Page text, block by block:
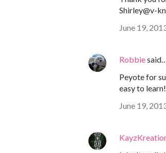
Shirley@v-
June 19,
Robbie
Peyote for
easy to
June 19,